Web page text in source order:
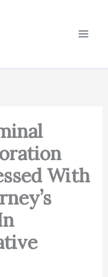
With